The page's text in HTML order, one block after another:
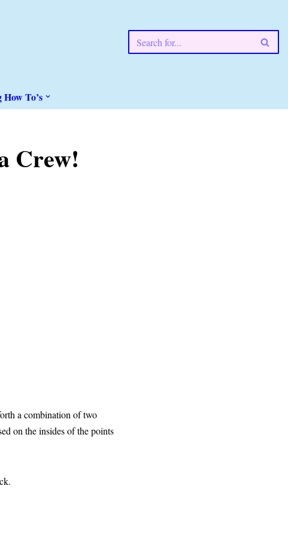
To’s
Crew!
a combination of two
on the insides of the points